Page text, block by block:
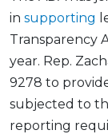
in supporting
Transparency
year. Rep.
9278 to
subjected to
reporting